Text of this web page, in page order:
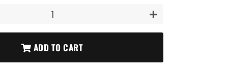
+
ADD TO CART